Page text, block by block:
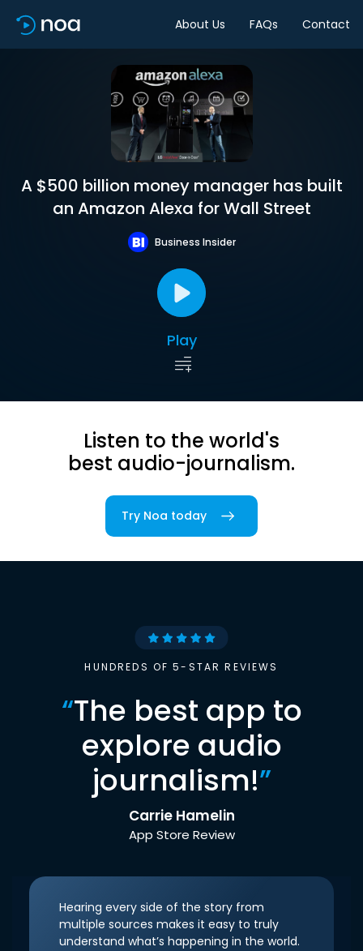
About Us FAQs Contact
A $500 billion money manager has built
an Amazon Alexa for Wall Street
Business Insider
Play
Listen to the world's
best audio-journalism.
Try Noa today
HUNDREDS OF 5-STAR REVIEWS
“The best app to
explore audio
journalism!”
Carrie Hamelin
App Store Review
Hearing every side of the story from
multiple sources makes it easy to truly
understand what’s happening in the world.